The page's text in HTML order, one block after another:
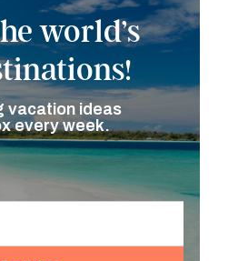
world’s
vacation ideas
every week.